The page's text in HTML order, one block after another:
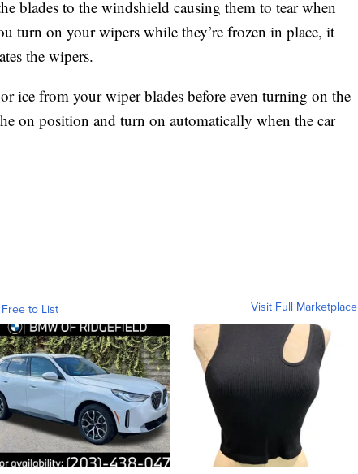
blades to the windshield causing them to tear when
turn on your wipers while they’re frozen in place, it
the wipers.
ice from your wiper blades before even turning on the
on position and turn on automatically when the car
to List Visit Full Marketplace